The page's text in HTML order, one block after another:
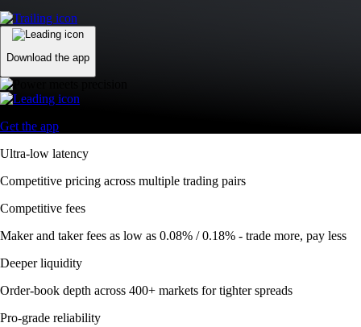
Download the app
Get the app
Ultra-low latency
Competitive pricing across multiple trading pairs
Competitive fees
Maker and taker fees as low as 0.08% / 0.18% - trade more, pay less
Deeper liquidity
Order-book depth across 400+ markets for tighter spreads
Pro-grade reliability